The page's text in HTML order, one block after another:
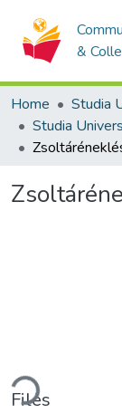
&
Home
Files